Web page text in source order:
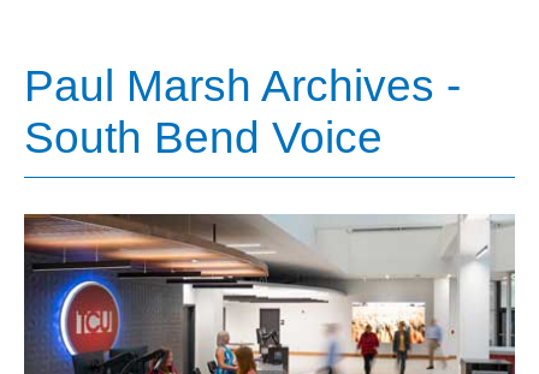
Paul Marsh Archives -
South Bend Voice